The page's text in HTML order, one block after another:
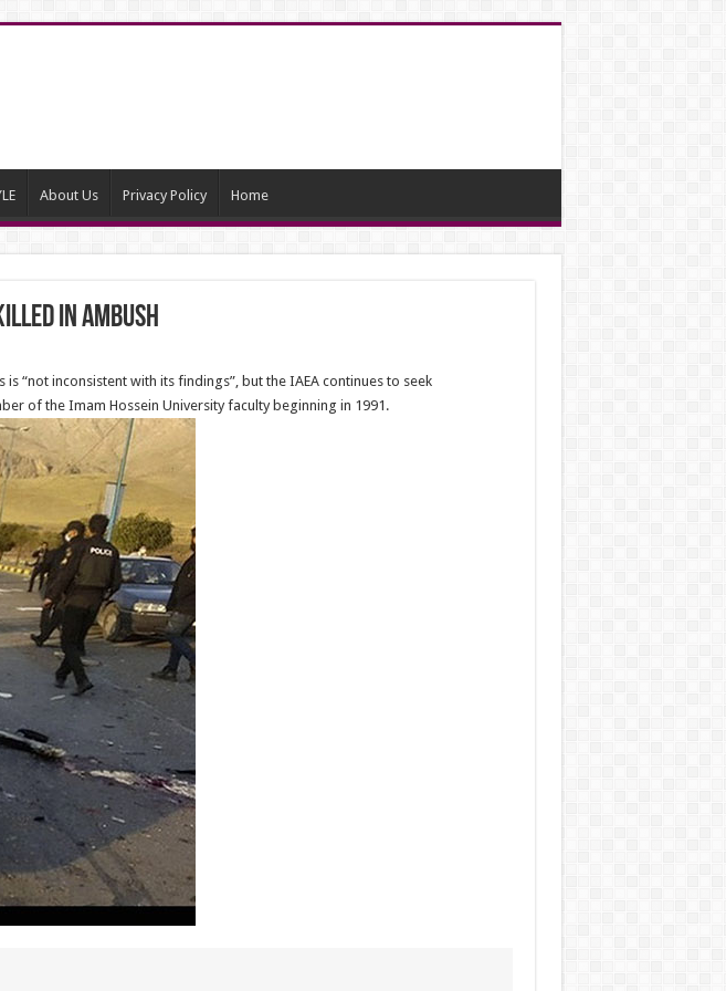
About Us Privacy Policy Home
in Ambush
“not inconsistent with its findings”, but the IAEA continues to seek
of the Imam Hossein University faculty beginning in 1991.